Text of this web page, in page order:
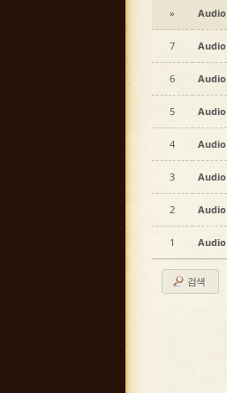
» Audio
7 Audio
6 Audio
5 Audio
4 Audio
3 Audio
2 Audio
1 Audio
검색